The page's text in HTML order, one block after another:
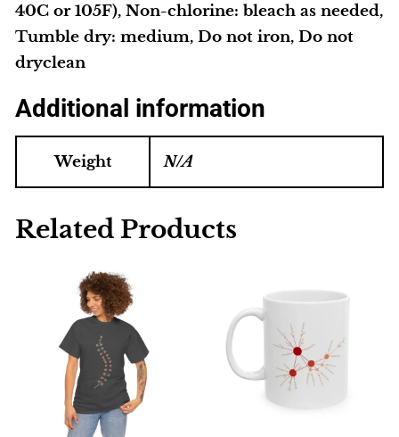
40C or 105F), Non-chlorine: bleach as needed,
Tumble dry: medium, Do not iron, Do not
dryclean
Additional information
Weight N/A
Related Products